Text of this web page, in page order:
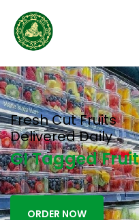
Fresh Cut Fruits
Delivered Daily
GI Tagged Fru
ORDER NOW